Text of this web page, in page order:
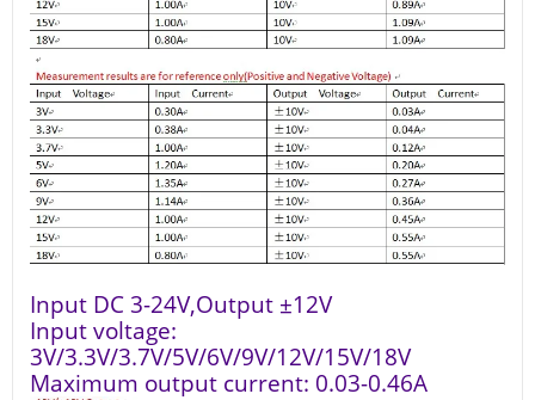
Input DC 3-24V,Output ±12V
Input voltage:
3V/3.3V/3.7V/5V/6V/9V/12V/15V/18V
Maximum output current: 0.03-0.46A